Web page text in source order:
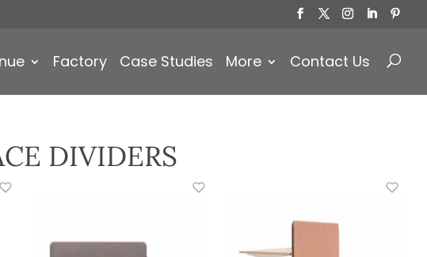
Factory Case Studies More Contact Us
DIVIDERS